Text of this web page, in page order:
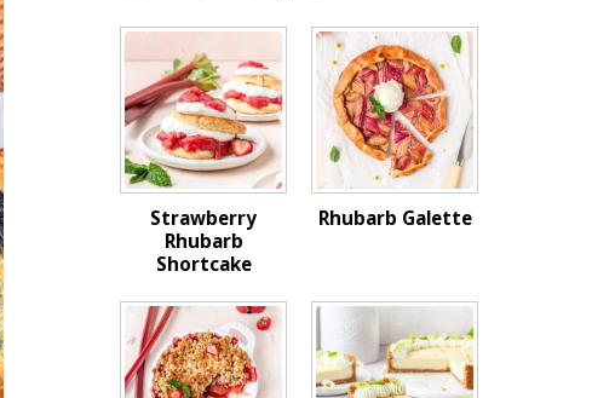
Strawberry
Rhubarb
Shortcake
Rhubarb Galette